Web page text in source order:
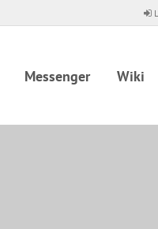
Messenger Wiki